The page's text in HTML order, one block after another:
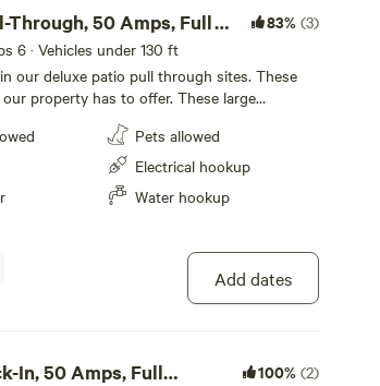
Through, 50 Amps, Full
83% (3)
6 · Vehicles under 130 ft
our deluxe patio pull through sites. These
property has to offer. These large
let our guests RV in luxury. Enjoy our
site we have to offer.Pets allowed
Electrical hookup
Water hookup
Add dates
In, 50 Amps, Full
100% (2)